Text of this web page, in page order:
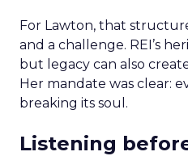
For Lawton, that
and a challenge. REI’s
but legacy can also
Her mandate was clear:
breaking its soul.
Listening